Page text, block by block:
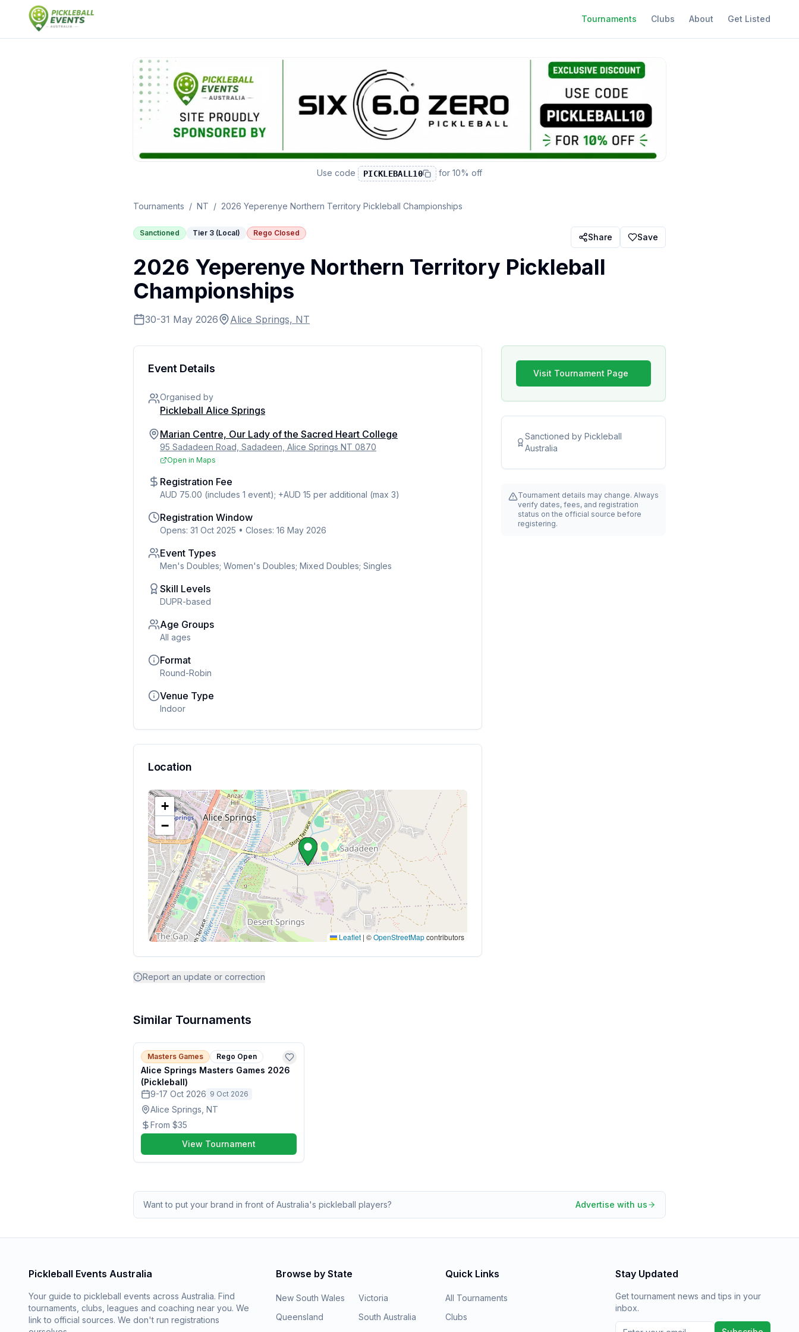
Tournaments Clubs About Get Listed
Use code PICKLEBALL10 for10% off
Tournaments / NT / 2026 Yeperenye Northern Territory Pickleball Championships
Sanctioned Tier 3 (Local) Rego Closed Share Save
2026 Yeperenye Northern Territory Pickleball
Championships
30-31 May 2026 Alice Springs, NT
Event Details
Organised by
Pickleball Alice Springs
Marian Centre, Our Lady of the Sacred Heart College
95 Sadadeen Road, Sadadeen, Alice Springs NT 0870
Open in Maps
Registration Fee
AUD 75.00 (includes 1 event); +AUD 15 per additional (max 3)
Registration Window
Opens: 31 Oct 2025 • Closes: 16 May 2026
Event Types
Men's Doubles; Women's Doubles; Mixed Doubles; Singles
Skill Levels
DUPR-based
Age Groups
All ages
Format
Round-Robin
Venue Type
Indoor
Location
+
−
Leaflet | ©OpenStreetMapcontributors
Report an update or correction
Visit Tournament Page
Sanctioned by Pickleball
Australia
Tournament details may change. Always
verify dates, fees, and registration
status on the official source before
registering.
Similar Tournaments
Masters Games Rego Open
Alice Springs Masters Games 2026
(Pickleball)
9-17 Oct 2026 9 Oct 2026
Alice Springs, NT
From $35
View Tournament
Want to put your brand in front of Australia's pickleball players? Advertise with us
Pickleball Events Australia
Your guide to pickleball events across Australia. Find
tournaments, clubs, leagues and coaching near you. We
link to official sources. We don't run registrations
Browse by State
New South Wales
Victoria
Queensland
South Australia
Quick Links
All Tournaments
Clubs
Stay Updated
Get tournament news and tips in your
inbox.